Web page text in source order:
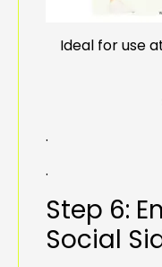
Ideal for use
.
.
Step 6:
Social